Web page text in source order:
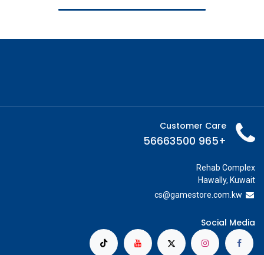
Customer Care
+965 56663500
Rehab Complex
Hawally, Kuwait
cs@gamestore.com.kw
Social Media